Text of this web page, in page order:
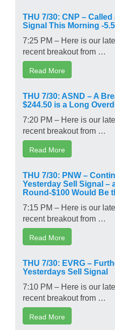
THU 7/30: CNP –
Signal This Morning -
7:25 PM – Here is our
recent breakout from …
Read More
THU 7/30: ASND – A
$244.50 is a Long
7:20 PM – Here is our
recent breakout from …
Read More
THU 7/30: PNW –
Yesterday Sell Signal –
Round-$100 Would Be
7:15 PM – Here is our
recent breakout from …
Read More
THU 7/30: EVRG –
Yesterdays Sell Signal
7:10 PM – Here is our
recent breakout from …
Read More